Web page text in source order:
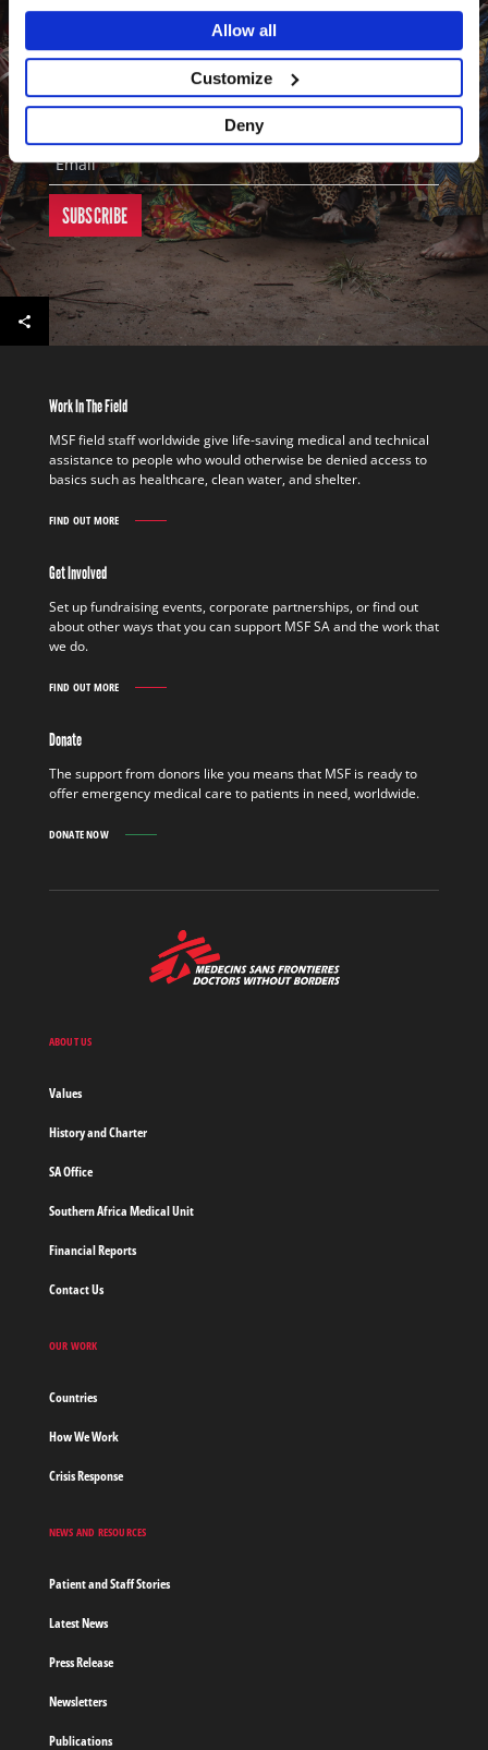
Allow all
Customize
Deny
updates on our work in the field. It's a great way to keep in touch
with our activities throughout the world.
Email
Work In The Field
MSF field staff worldwide give life-saving medical and technical
assistance to people who would otherwise be denied access to
basics such as healthcare, clean water, and shelter.
FIND OUT MORE
WORK
FIELD
OUT
MORE
Get Involved
Set up fundraising events, corporate partnerships, or find out
about other ways that you can support MSF SA and the work that
we do.
FIND OUT MORE
GET
OUT
Donate
The support from donors like you means that MSF is ready to
offer emergency medical care to patients in need, worldwide.
DONATE NOW
Medecins
ABOUT US
Values
History and Charter
SA Office
Southern Africa Medical Unit
Financial Reports
Contact Us
OUR WORK
Countries
How We Work
Crisis Response
NEWS AND RESOURCES
Patient and Staff Stories
Latest News
Press Release
Newsletters
Publications